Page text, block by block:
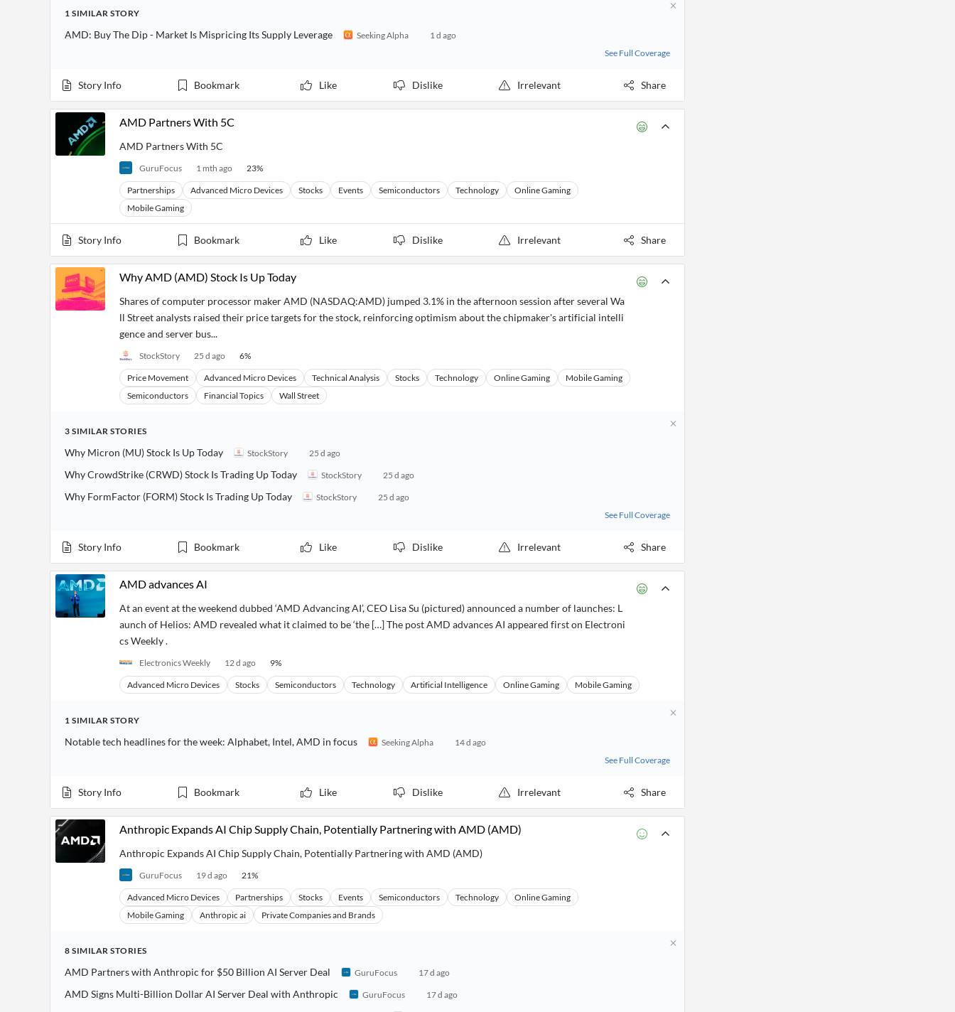
1 SIMILAR STORY
AMD: Buy The Dip - Market Is Mispricing Its Supply Leverage Seeking Alpha
1 d ago
See Full Coverage
Story Info Bookmark Like Dislike Irrelevant Share
AMD Partners With 5C
AMD Partners With 5C
GuruFocus 1 mth ago 23%
Partnerships Advanced Micro Devices Stocks Events Semiconductors Technology
Online Gaming
Mobile Gaming
Story Info Bookmark Like Dislike Irrelevant Share
Why AMD (AMD) Stock Is Up Today
Shares of computer processor maker AMD (NASDAQ:AMD) jumped 3.1% in the afternoon session after several Wa
ll Street analysts raised their price targets for the stock, reinforcing optimism about the chipmaker's artificial intelli
gence and server bus...
StockStory 25 d ago 6%
Price Movement Advanced Micro Devices Technical Analysis Stocks Technology Online Gaming
Mobile Gaming
Semiconductors
Financial Topics Wall Street
3 SIMILAR STORIES
Why Micron (MU) Stock Is Up Today StockStory 25 d ago
Why CrowdStrike (CRWD) Stock Is Trading Up Today StockStory 25 d ago
Why FormFactor (FORM) Stock Is Trading Up Today StockStory
25 d ago
See Full Coverage
Story Info Bookmark Like Dislike Irrelevant Share
AMD advances AI
At an event at the weekend dubbed ‘AMD Advancing AI’, CEO Lisa Su (pictured) announced a number of launches: L
aunch of Helios: AMD revealed what it claimed to be ‘the […] The post AMD advances AI appeared first on Electroni
cs Weekly .
Electronics Weekly 12 d ago 9%
Advanced Micro Devices Stocks Semiconductors Technology Artificial Intelligence Online Gaming Mobile Gaming
1 SIMILAR STORY
Notable tech headlines for the week: Alphabet, Intel, AMD in focus Seeking Alpha
14 d ago
See Full Coverage
Story Info Bookmark Like Dislike Irrelevant Share
Anthropic Expands AI Chip Supply Chain, Potentially Partnering with AMD (AMD)
Anthropic Expands AI Chip Supply Chain, Potentially Partnering with AMD (AMD)
GuruFocus 19 d ago 21%
Advanced Micro Devices Partnerships Stocks Events Semiconductors Technology
Online Gaming
Mobile Gaming
Anthropic ai Private Companies and Brands
8 SIMILAR STORIES
AMD Partners with Anthropic for $50 Billion AI Server Deal GuruFocus 17 d ago
AMD Signs Multi-Billion Dollar AI Server Deal with Anthropic GuruFocus 17 d ago